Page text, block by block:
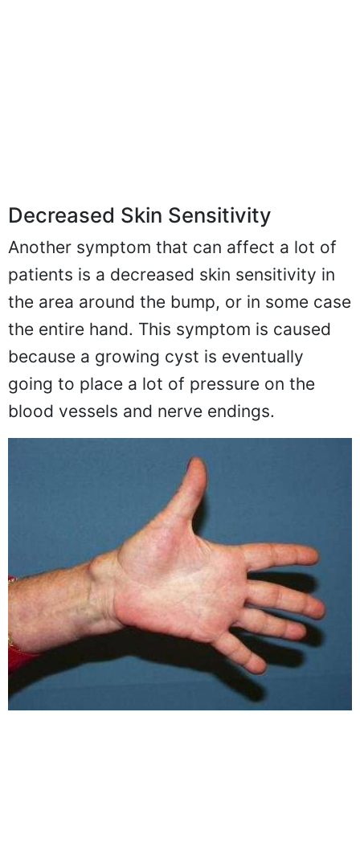
Decreased Skin Sensitivity
Another symptom that can affect a lot of
patients is a decreased skin sensitivity in
the area around the bump, or in some case
the entire hand. This symptom is caused
because a growing cyst is eventually
going to place a lot of pressure on the
blood vessels and nerve endings.